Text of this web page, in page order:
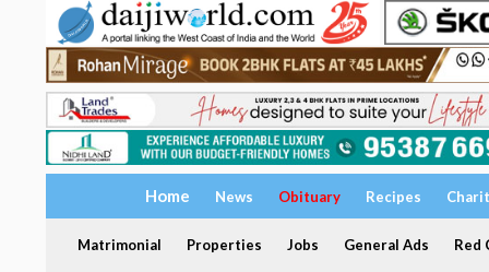
Home News Obituary Recipes
Matrimonial Properties Jobs General Ads Red